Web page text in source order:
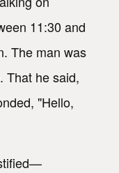
11:30 and
The man was
That he said,
"Hello,